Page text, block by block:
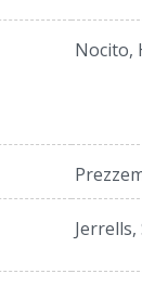
Nocito,